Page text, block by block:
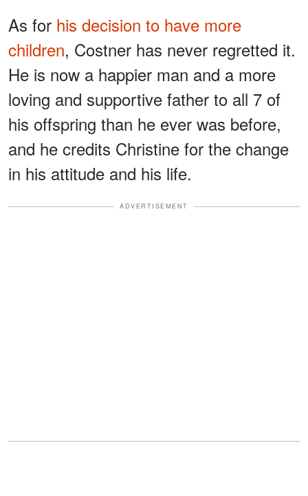
As for his decision to have more
children, Costner has never regretted it.
He is now a happier man and a more
loving and supportive father to all 7 of
his offspring than he ever was before,
and he credits Christine for the change
in his attitude and his life.
ADVERTISEMENT